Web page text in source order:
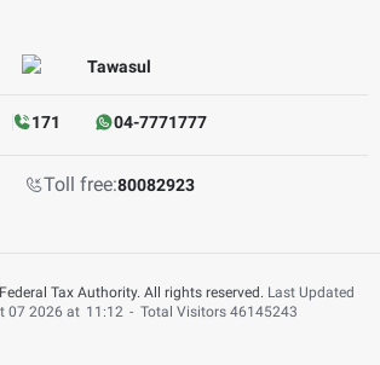
171 04-7771777
Toll free:80082923
Tax Authority. All rights reserved. Last Updated
07 2026 at 11:12 - Total Visitors 46145243